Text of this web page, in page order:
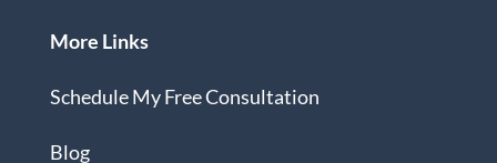
More Links
Schedule My Free Consultation
Blog